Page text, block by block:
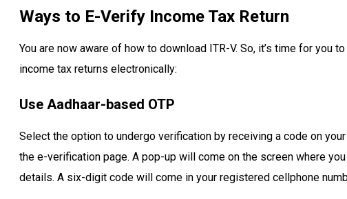
Ways to E-Verify Income Tax Return
You are now aware of how to download ITR-V. So, it’s time for you
income tax returns electronically:
Use Aadhaar-based OTP
Select the option to undergo verification by receiving a code on
the e-verification page. A pop-up will come on the screen where
details. A six-digit code will come in your registered cellphone